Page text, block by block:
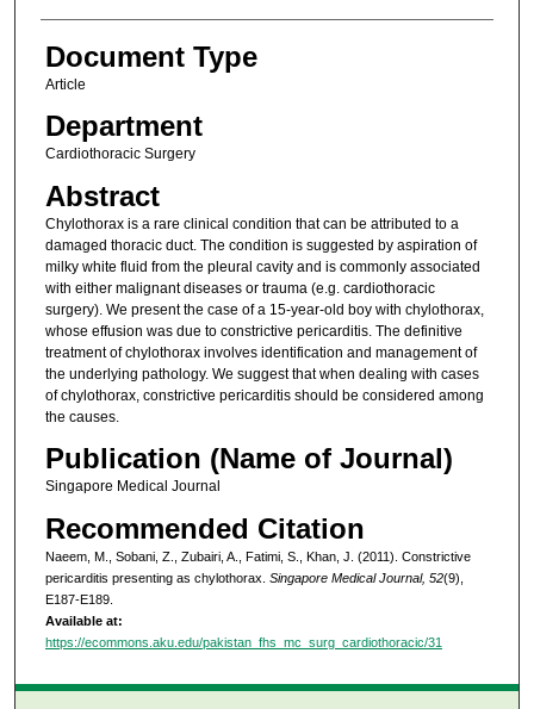
Document Type
Article
Department
Cardiothoracic Surgery
Abstract
Chylothorax is a rare clinical condition that can be attributed to a
damaged thoracic duct. The condition is suggested by aspiration of
milky white fluid from the pleural cavity and is commonly associated
with either malignant diseases or trauma (e.g. cardiothoracic
surgery). We present the case of a 15-year-old boy with chylothorax,
whose effusion was due to constrictive pericarditis. The definitive
treatment of chylothorax involves identification and management of
the underlying pathology. We suggest that when dealing with cases
of chylothorax, constrictive pericarditis should be considered among
the causes.
Publication (Name of Journal)
Singapore Medical Journal
Recommended Citation
Naeem, M., Sobani, Z., Zubairi, A., Fatimi, S., Khan, J. (2011). Constrictive
pericarditis presenting as chylothorax. Singapore Medical Journal, 52(9),
E187-E189.
Available at:
https://ecommons.aku.edu/pakistan_fhs_mc_surg_cardiothoracic/31